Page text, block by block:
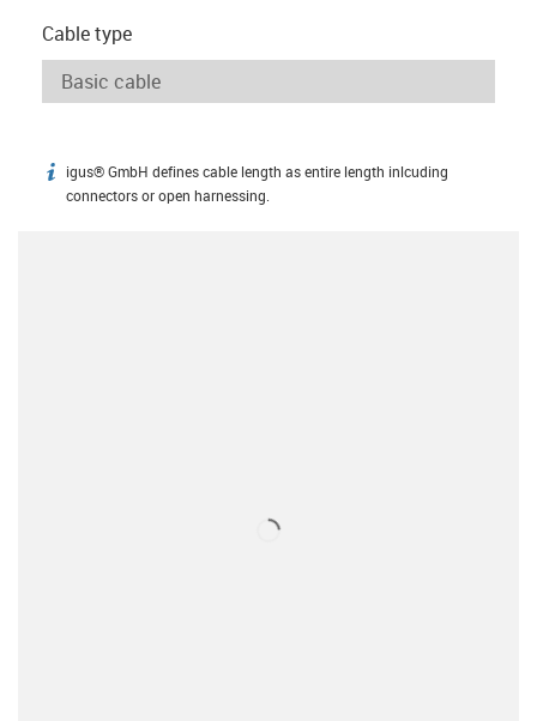
Cable type
igus-icon-info
igus® GmbH defines cable length as entire length inlcuding
connectors or open harnessing.